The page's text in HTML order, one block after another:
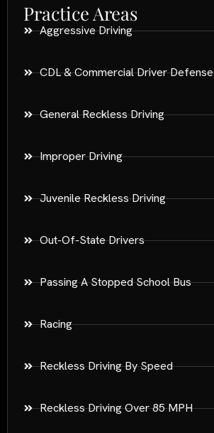
Practice Areas
Aggressive Driving
CDL & Commercial Driver Defense
General Reckless Driving
Improper Driving
Juvenile Reckless Driving
Out-Of-State Drivers
Passing A Stopped School Bus
Racing
Reckless Driving By Speed
Reckless Driving Over 85 MPH